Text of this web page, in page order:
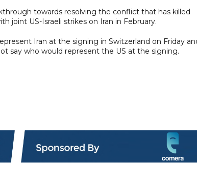
towards resolving the conflict that has killed
joint US-Israeli strikes on Iran in February.
Iran at the signing in Switzerland on Friday
say who would represent the US at the signing.